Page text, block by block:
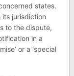
states.
its jurisdiction
to the dispute,
in a
or a ‘special